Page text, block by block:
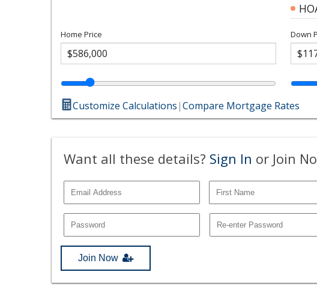
Home Price Down
Customize Calculations|Compare Mortgage Rates
Want all these details? Sign In or Join
Join Now